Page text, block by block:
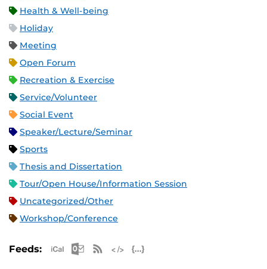
Health & Well-being
Holiday
Meeting
Open Forum
Recreation & Exercise
Service/Volunteer
Social Event
Speaker/Lecture/Seminar
Sports
Thesis and Dissertation
Tour/Open House/Information Session
Uncategorized/Other
Workshop/Conference
Feeds: Apple iCal Feed (ICS)
Microsoft Outlook Feed (ICS)
RSS Feed